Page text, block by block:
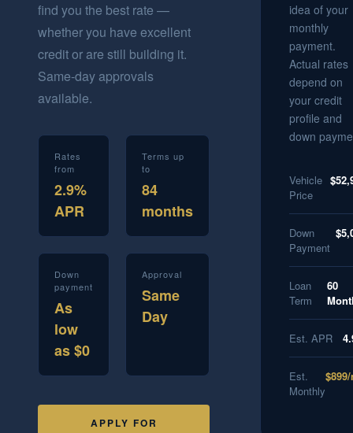
find you the best rate —
whether you have excellent
credit or are still building it.
Same-day approvals
available.
Rates
from
2.9%
APR
Terms up
to
84
months
Down
payment
As
low
as $0
Approval
Same
Day
APPLY FOR
idea of your
monthly
payment.
Actual rates
depend on
your credit
profile and
down
Vehicle
Price
Down
Payment
Loan
Term
60
Est. APR
Est.
Monthly